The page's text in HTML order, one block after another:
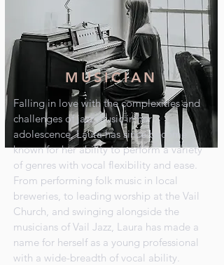
MUSICIAN
Falling in love with the complexities and
challenges of jazz music in her
adolescence, Laura has since become
known for her ability to perform a variety
of genres with vocal flexibility and ease.
From performing folk music in local
breweries, to leading worship at the Vail
Church, and swinging alongside the
musicians of Vail Jazz, Laura has made a
name for herself as a young professional
with a wide-breadth of vocal ability.